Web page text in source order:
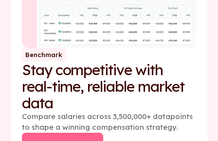
Benchmark
Stay competitive with
real-time, reliable market
data
Compare salaries across 3,500,000+ datapoints
to shape a winning compensation strategy.